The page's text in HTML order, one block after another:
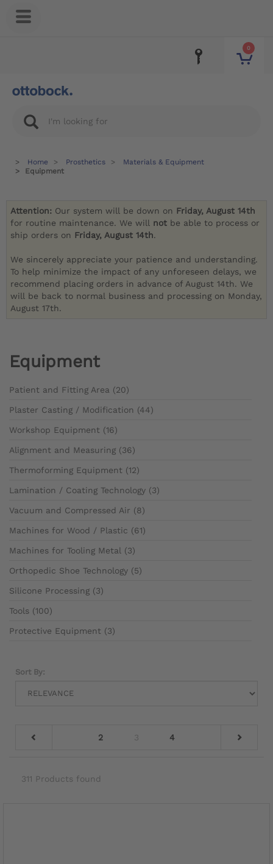
0
Home Prosthetics
Materials & Equipment
Equipment
Attention: Our system will be down on Friday, August 14th
for routine maintenance. We will not be able to process or
ship orders on Friday, August 14th.
We sincerely appreciate your patience and understanding.
To help minimize the impact of any unforeseen delays, we
recommend placing orders in advance of August 14th. We
will be back to normal business and processing on Monday,
August 17th.
Equipment
Patient and Fitting Area (20)
Plaster Casting / Modification (44)
Workshop Equipment (16)
Alignment and Measuring (36)
Thermoforming Equipment (12)
Lamination / Coating Technology (3)
Vacuum and Compressed Air (8)
Machines for Wood / Plastic (61)
Machines for Tooling Metal (3)
Orthopedic Shoe Technology (5)
Silicone Processing (3)
Tools (100)
Protective Equipment (3)
Sort By:
2 3 4
311 Products found